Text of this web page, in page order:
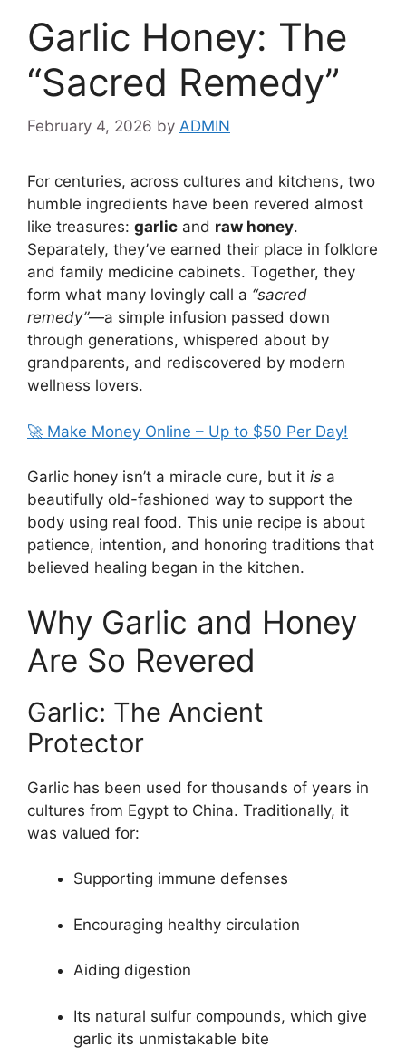
Garlic Honey: The
“Sacred Remedy”
February 4, 2026 by ADMIN
For centuries, across cultures and kitchens, two
humble ingredients have been revered almost
like treasures: garlic and raw honey.
Separately, they’ve earned their place in folklore
and family medicine cabinets. Together, they
form what many lovingly call a “sacred
remedy”—a simple infusion passed down
through generations, whispered about by
grandparents, and rediscovered by modern
wellness lovers.
🚀 Make Money Online – Up to $50 Per Day!
Garlic honey isn’t a miracle cure, but it is a
beautifully old-fashioned way to support the
body using real food. This unie recipe is about
patience, intention, and honoring traditions that
believed healing began in the kitchen.
Why Garlic and Honey
Are So Revered
Garlic: The Ancient
Protector
Garlic has been used for thousands of years in
cultures from Egypt to China. Traditionally, it
was valued for:
Supporting immune defenses
Encouraging healthy circulation
Aiding digestion
Its natural sulfur compounds, which give
garlic its unmistakable bite